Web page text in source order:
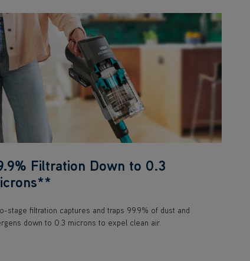
Filtration Down to 0.3
stage filtration captures and traps 99.9% of dust and
down to 0.3 microns to expel clean air.